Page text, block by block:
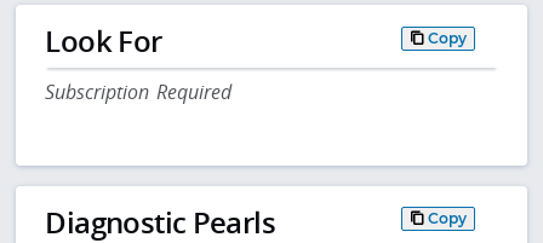
Look For Copy
Subscription Required
Diagnostic Pearls Copy